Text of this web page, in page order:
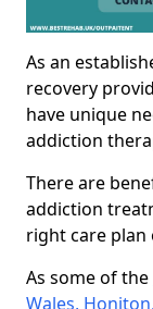
As an
recovery
have unique
addiction
There are
addiction
right care
As some of the
Wales,